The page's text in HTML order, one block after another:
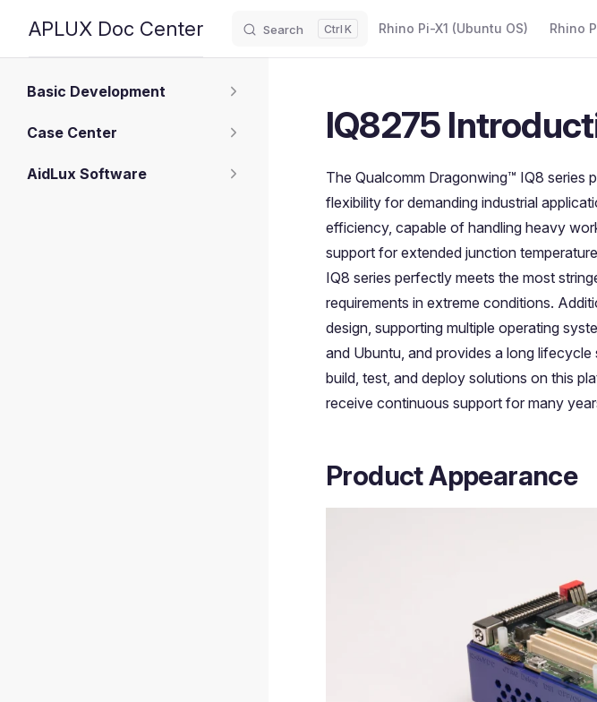
Skip to content
APLUX Doc Center Search K Rhino Pi-X1 (Ubuntu OS) Rhino
Basic Development
Case Center
AidLux Software
IQ8275
The Qualcomm Dragonwing™ IQ8 series
flexibility for demanding industrial
efficiency, capable of handling heavy
support for extended junction
IQ8 series perfectly meets the most
requirements in extreme conditions.
design, supporting multiple operating
and Ubuntu, and provides a long
build, test, and deploy solutions on this
receive continuous support for many
Product Appearance